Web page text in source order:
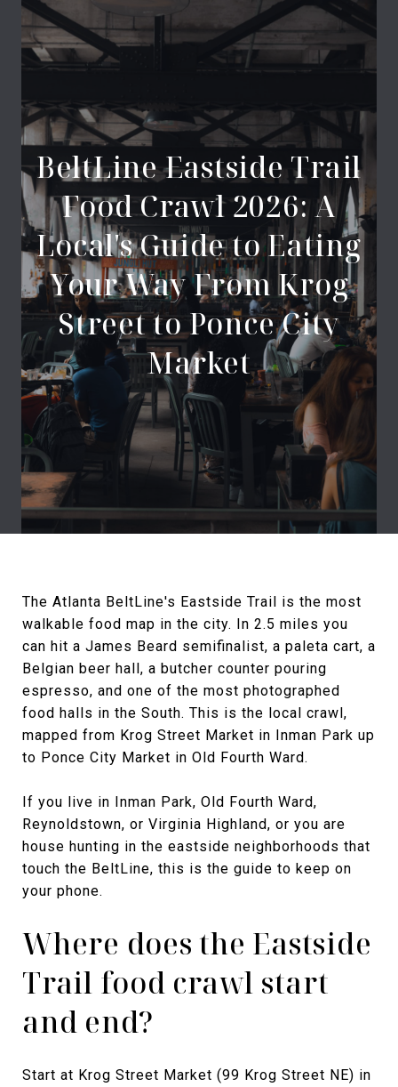
BeltLine Eastside Trail
Food Crawl 2026: A
Local's Guide to Eating
Your Way From Krog
Street to Ponce City
Market
The Atlanta BeltLine's Eastside Trail is the most
walkable food map in the city. In 2.5 miles you
can hit a James Beard semifinalist, a paleta cart, a
Belgian beer hall, a butcher counter pouring
espresso, and one of the most photographed
food halls in the South. This is the local crawl,
mapped from Krog Street Market in Inman Park up
to Ponce City Market in Old Fourth Ward.
If you live in Inman Park, Old Fourth Ward,
Reynoldstown, or Virginia Highland, or you are
house hunting in the eastside neighborhoods that
touch the BeltLine, this is the guide to keep on
your phone.
Where does the Eastside
Trail food crawl start
and end?
Start at Krog Street Market (99 Krog Street NE) in